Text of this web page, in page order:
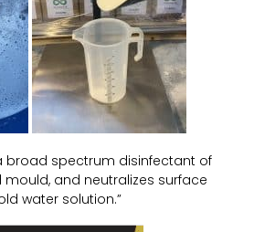
broad spectrum disinfectant of
and neutralizes surface
water solution.”